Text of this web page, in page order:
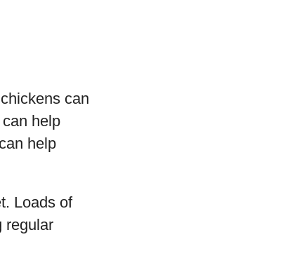
can
help
help
Loads of
regular